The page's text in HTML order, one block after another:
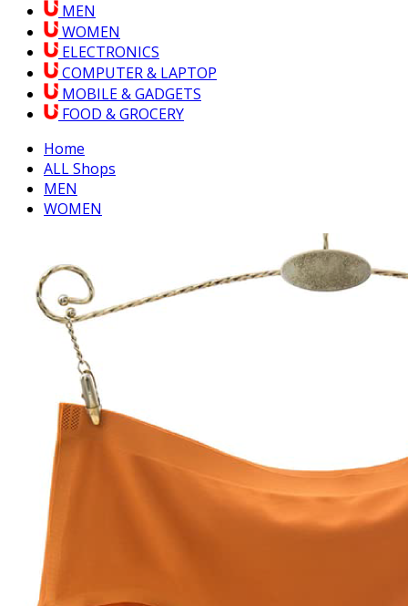
MEN
WOMEN
ELECTRONICS
COMPUTER & LAPTOP
MOBILE & GADGETS
FOOD & GROCERY
Home
ALL Shops
MEN
WOMEN